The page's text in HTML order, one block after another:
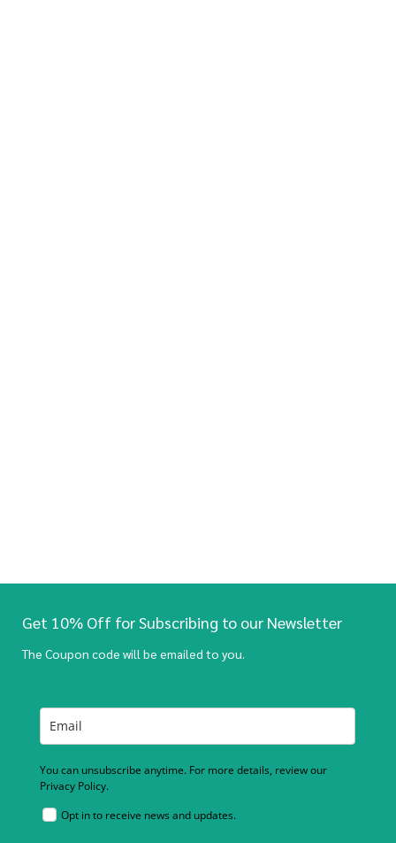
Get 10% Off for Subscribing to our Newsletter
The Coupon code will be emailed to you.
You can unsubscribe anytime. For more details, review our
Privacy Policy.
Opt in to receive news and updates.